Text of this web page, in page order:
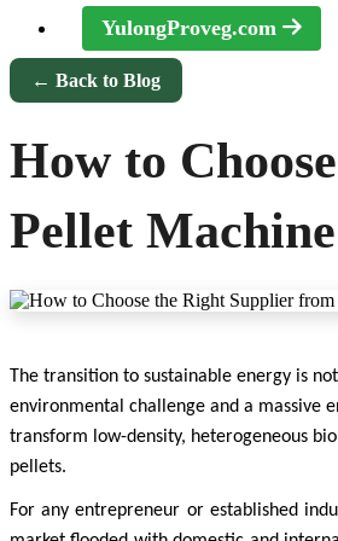
YulongProveg.com
← Back to Blog
How to
Pellet
The transition to sustainable energy is
environmental challenge and a massive
transform low-density, heterogeneous
pellets.
For any entrepreneur or established